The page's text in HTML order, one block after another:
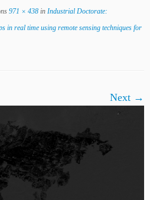
971 × 438 in Industrial Doctorate:
in real time using remote sensing techniques for
Next →